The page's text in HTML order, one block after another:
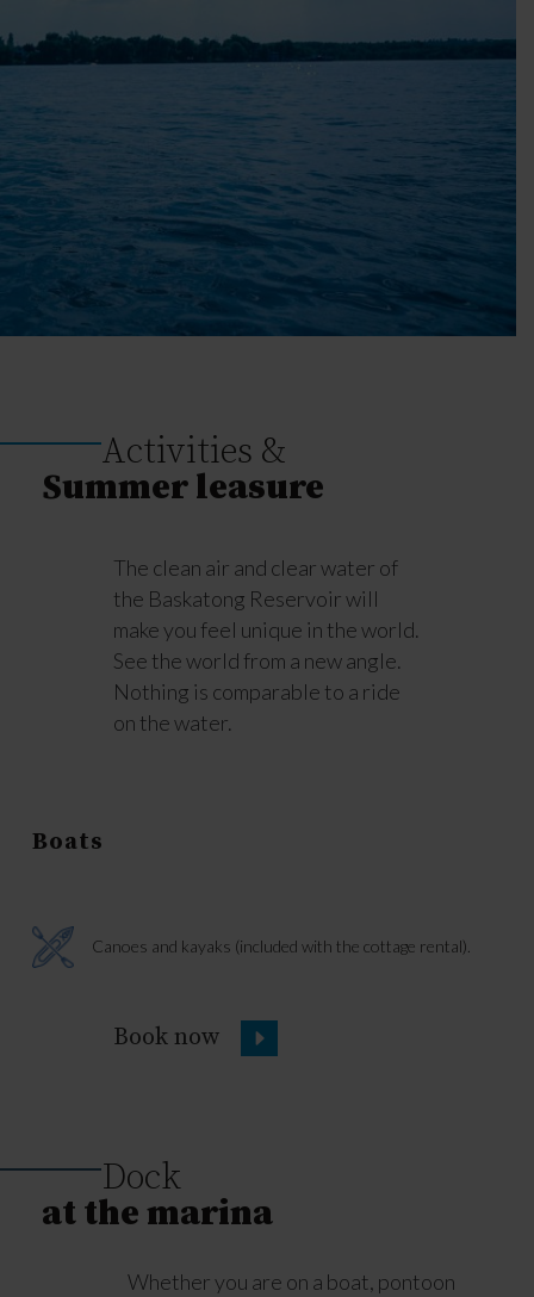
Activities &
Summer leasure
The clean air and clear water of
the Baskatong Reservoir will
make you feel unique in the world.
See the world from a new angle.
Nothing is comparable to a ride
on the water.
Boats
Canoes and kayaks (included with the cottage rental).
Book now
Dock
at the marina
Whether you are on a boat, pontoon